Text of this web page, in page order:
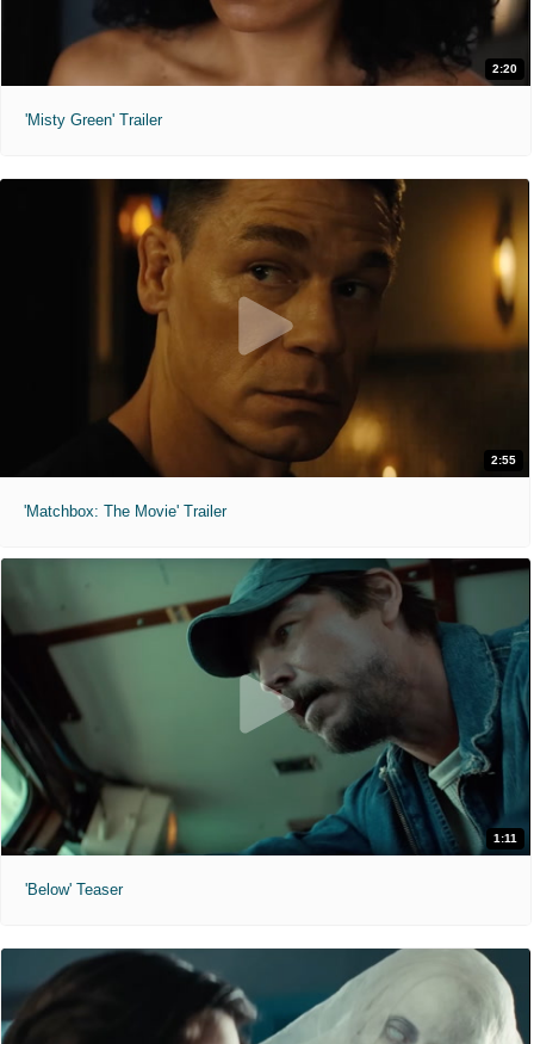
2:20
'Misty Green' Trailer
2:55
'Matchbox: The Movie' Trailer
1:11
'Below' Teaser